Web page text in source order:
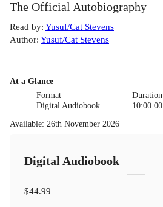
The Official Autobiography
Read by: Yusuf/Cat Stevens
Author: Yusuf/Cat Stevens
At a Glance
Format
Digital Audiobook
Duration
10:00.00
Available: 26th November 2026
Digital Audiobook
$44.99